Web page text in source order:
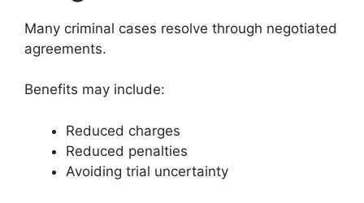
Many criminal cases resolve through negotiated
agreements.
Benefits may include:
Reduced charges
Reduced penalties
Avoiding trial uncertainty